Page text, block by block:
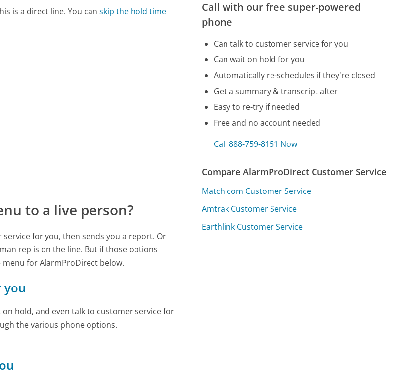
is a direct line. You canskip the hold time
to a live person?
for you, then sends you a report. Or
rep is on the line. But if those options
for AlarmProDirect below.
you
hold, and even talk to customer service for
the various phone options.
Call with our free super-powered
phone
Can talk to customer service for you
Can wait on hold for you
Automatically re-schedules if they're closed
Get a summary & transcript after
Easy to re-try if needed
Free and no account needed
Call 888-759-8151 Now
Compare AlarmProDirect Customer Service
Match.com Customer Service
Amtrak Customer Service
Earthlink Customer Service